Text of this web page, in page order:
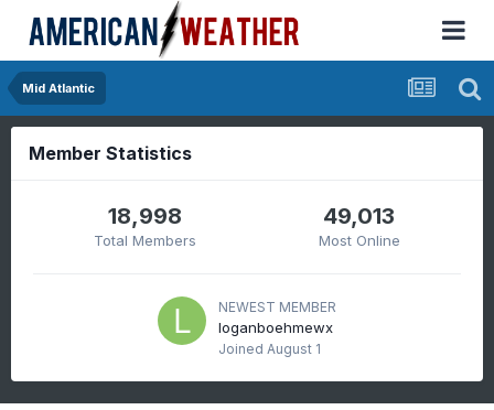
Mid Atlantic
Member Statistics
18,998
Total Members
49,013
Most Online
NEWEST MEMBER
loganboehmewx
Joined August 1